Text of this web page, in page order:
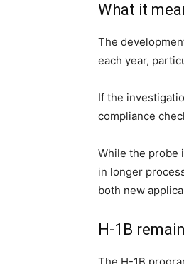
What it
The
each year,
If the
compliance
While the probe
in longer
both new
H-1B